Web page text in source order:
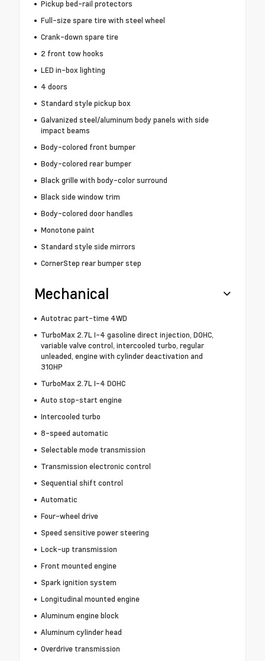
Pickup bed-rail protectors
Full-size spare tire with steel wheel
Crank-down spare tire
2 front tow hooks
LED in-box lighting
4 doors
Standard style pickup box
Galvanized steel/aluminum body panels with side
impact beams
Body-colored front bumper
Body-colored rear bumper
Black grille with body-color surround
Black side window trim
Body-colored door handles
Monotone paint
Standard style side mirrors
CornerStep rear bumper step
Mechanical
Autotrac part-time 4WD
TurboMax 2.7L I-4 gasoline direct injection, DOHC,
variable valve control, intercooled turbo, regular
unleaded, engine with cylinder deactivation and
310HP
TurboMax 2.7L I-4 DOHC
Auto stop-start engine
Intercooled turbo
8-speed automatic
Selectable mode transmission
Transmission electronic control
Sequential shift control
Automatic
Four-wheel drive
Speed sensitive power steering
Lock-up transmission
Front mounted engine
Spark ignition system
Longitudinal mounted engine
Aluminum engine block
Aluminum cylinder head
Overdrive transmission